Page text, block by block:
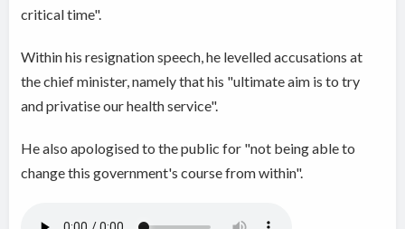
critical time".
Within his resignation speech, he levelled accusations at
the chief minister, namely that his "ultimate aim is to try
and privatise our health service".
He also apologised to the public for "not being able to
change this government's course from within".